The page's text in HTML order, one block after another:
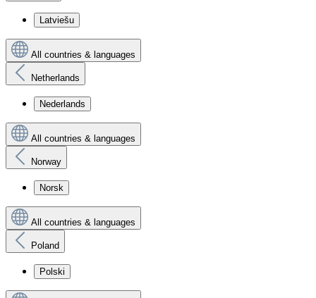
Latviešu
All countries & languages
Netherlands
Nederlands
All countries & languages
Norway
Norsk
All countries & languages
Poland
Polski